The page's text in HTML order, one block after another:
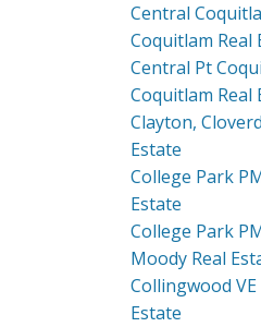
Central
Coquitlam Real
Central Pt
Coquitlam Real
Clayton,
Estate
College Park
Estate
College Park
Moody Real
Collingwood VE
Estate